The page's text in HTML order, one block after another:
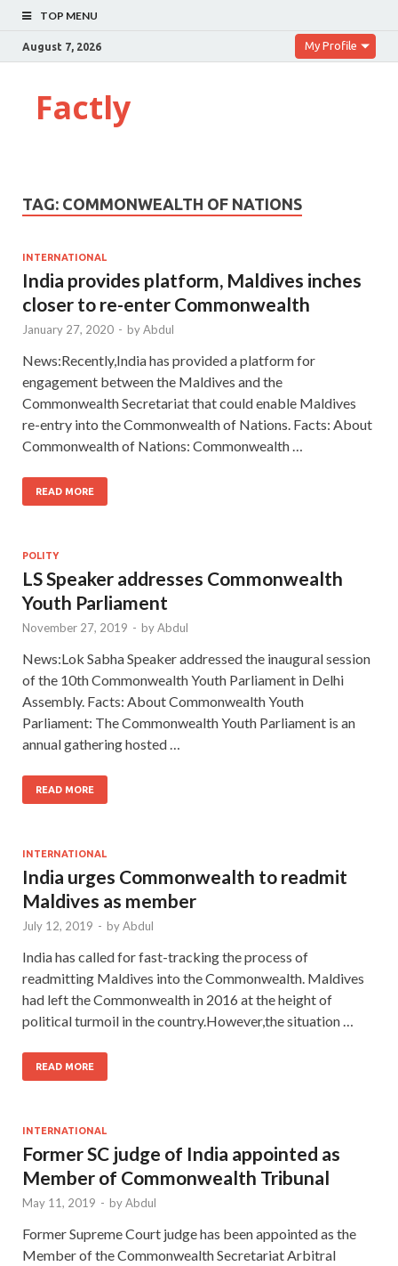
TOP MENU
August 7, 2026 My Profile
Factly
TAG: COMMONWEALTH OF NATIONS
INTERNATIONAL
India provides platform, Maldives inches
closer to re-enter Commonwealth
January 27, 2020 - byAbdul
News:Recently,India has provided a platform for
engagement between the Maldives and the
Commonwealth Secretariat that could enable Maldives
re-entry into the Commonwealth of Nations. Facts: About
Commonwealth of Nations: Commonwealth …
READ MORE
POLITY
LS Speaker addresses Commonwealth
Youth Parliament
November 27, 2019 - byAbdul
News:Lok Sabha Speaker addressed the inaugural session
of the 10th Commonwealth Youth Parliament in Delhi
Assembly. Facts: About Commonwealth Youth
Parliament: The Commonwealth Youth Parliament is an
annual gathering hosted …
READ MORE
INTERNATIONAL
India urges Commonwealth to readmit
Maldives as member
July 12, 2019 - byAbdul
India has called for fast-tracking the process of
readmitting Maldives into the Commonwealth. Maldives
had left the Commonwealth in 2016 at the height of
political turmoil in the country.However,the situation …
READ MORE
INTERNATIONAL
Former SC judge of India appointed as
Member of Commonwealth Tribunal
May 11, 2019 - byAbdul
Former Supreme Court judge has been appointed as the
Member of the Commonwealth Secretariat Arbitral